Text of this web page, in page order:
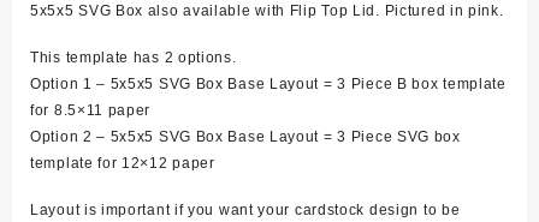
5x5x5 SVG Box also available with Flip Top Lid. Pictured in pink.
This template has 2 options.
Option 1 – 5x5x5 SVG Box Base Layout = 3 Piece B box template
for 8.5×11 paper
Option 2 – 5x5x5 SVG Box Base Layout = 3 Piece SVG box
template for 12×12 paper
Layout is important if you want your cardstock design to be